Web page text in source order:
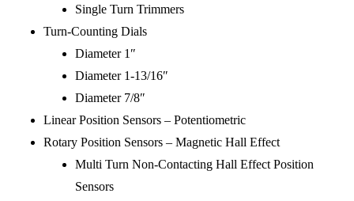
Single Turn Trimmers
Turn-Counting Dials
Diameter 1″
Diameter 1-13/16″
Diameter 7/8″
Linear Position Sensors – Potentiometric
Rotary Position Sensors – Magnetic Hall Effect
Multi Turn Non-Contacting Hall Effect Position
Sensors